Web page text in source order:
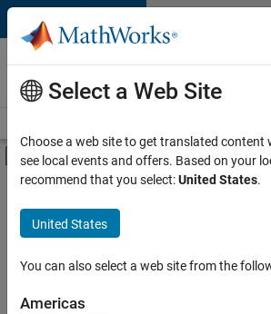
Skip to content
Careers at
MathWorks
Off-Canvas Navigation
Main Content
Save
Jobs
Select a Web Site
Choose a web site to get translated content
see local events and offers. Based on your
recommend that you select:United States.
United States
You can also select a web site from the
Americas